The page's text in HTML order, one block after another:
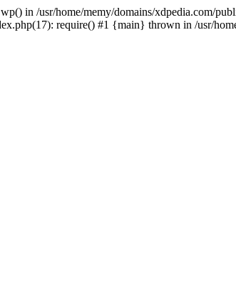
in /usr/home/memy/domains/xdpedia.com/
require() #1 {main} thrown in /usr/